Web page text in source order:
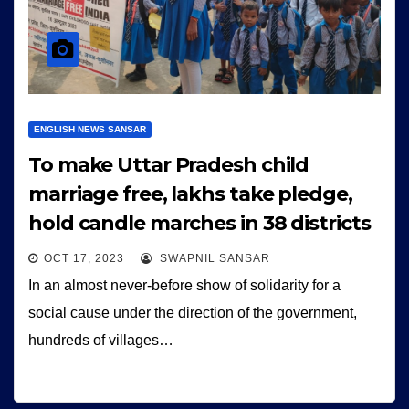
ENGLISH NEWS SANSAR
To make Uttar Pradesh child
marriage free, lakhs take pledge,
hold candle marches in 38 districts
OCT 17, 2023 SWAPNIL SANSAR
In an almost never-before show of solidarity for a
social cause under the direction of the government,
hundreds of villages…